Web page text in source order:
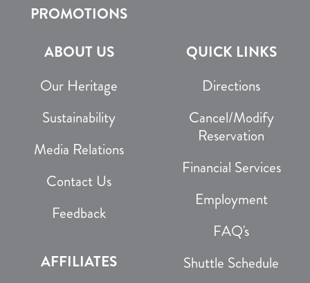
PROMOTIONS
ABOUT US
Our Heritage
Sustainability
Media Relations
Contact Us
Feedback
AFFILIATES
QUICK LINKS
Directions
Cancel/Modify
Reservation
Financial Services
Employment
FAQ's
Shuttle Schedule